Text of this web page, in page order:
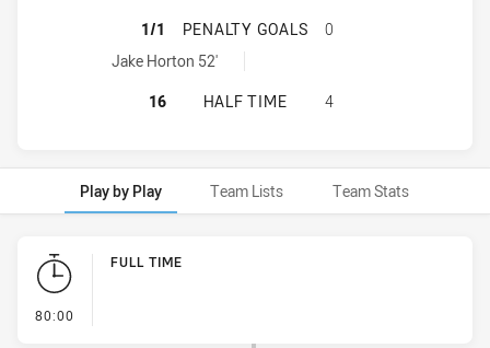
MOOREBANK RAMS HAS
1/1 PENALTY GOALS
0
Moorebank Rams penaltyGoals achieved by:
Jake Horton 52'
MOOREBANK RAMS HAS
16 HALF TIME 4
Play by Play Team Lists Team Stats
Play by Play
80:00
FULL TIME